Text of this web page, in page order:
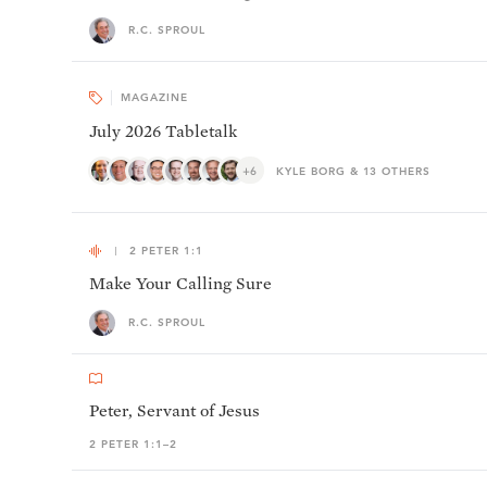
R.C. SPROUL
MAGAZINE
July 2026 Tabletalk
+6 KYLE BORG & 13 OTHERS
2 PETER 1:1
Make Your Calling Sure
R.C. SPROUL
Peter, Servant of Jesus
2 PETER 1:1–2